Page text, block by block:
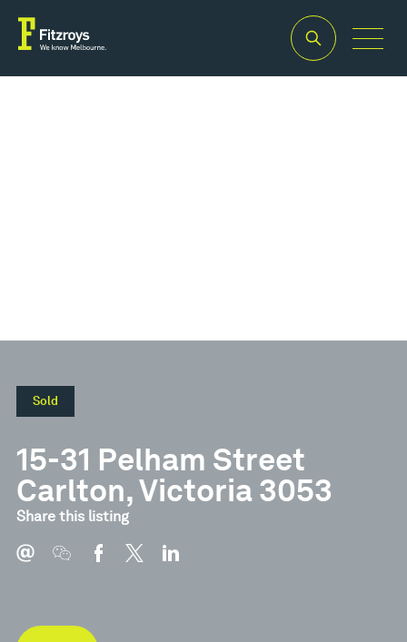
Sold
15-31 Pelham Street
Carlton, Victoria 3053
Share this listing